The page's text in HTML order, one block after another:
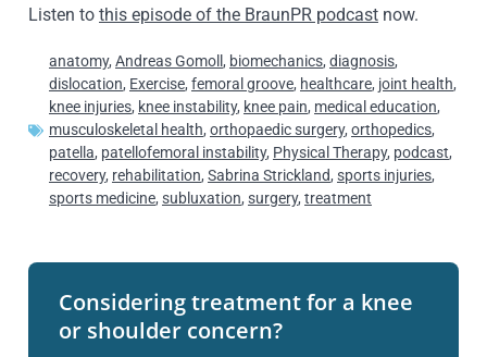
Listen to this episode of the BraunPR podcast now.
anatomy, Andreas Gomoll , biomechanics, diagnosis,
dislocation, Exercise, femoral groove, healthcare, joint health,
knee injuries, knee instability, knee pain, medical education,
musculoskeletal health, orthopaedic surgery, orthopedics,
patella, patellofemoral instability, Physical Therapy, podcast,
recovery, rehabilitation, Sabrina Strickland, sports injuries,
sports medicine, subluxation, surgery, treatment
Considering treatment for a knee
or shoulder concern?